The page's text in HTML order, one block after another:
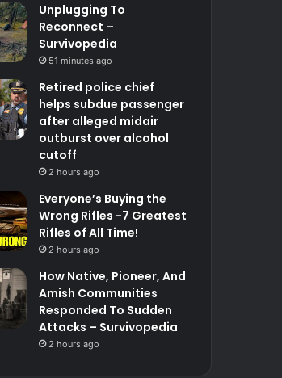
Unplugging To
Reconnect –
Survivopedia
51 minutes ago
Retired police chief
helps subdue passenger
after alleged midair
outburst over alcohol
cutoff
2 hours ago
Everyone’s Buying the
Wrong Rifles -7 Greatest
Rifles of All Time!
2 hours ago
How Native, Pioneer, And
Amish Communities
Responded To Sudden
Attacks – Survivopedia
2 hours ago